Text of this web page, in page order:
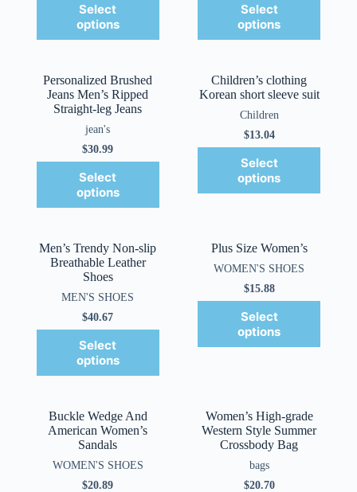
Select
options
Select
options
Personalized Brushed
Jeans Men’s Ripped
Straight-leg Jeans
jean's
$30.99
Select
options
Children’s clothing
Korean short sleeve suit
Children
$13.04
Select
options
Men’s Trendy Non-slip
Breathable Leather
Shoes
MEN'S SHOES
$40.67
Select
options
Plus Size Women’s
WOMEN'S SHOES
$15.88
Select
options
Buckle Wedge And
American Women’s
Sandals
WOMEN'S SHOES
$20.89
Women’s High-grade
Western Style Summer
Crossbody Bag
bags
$20.70